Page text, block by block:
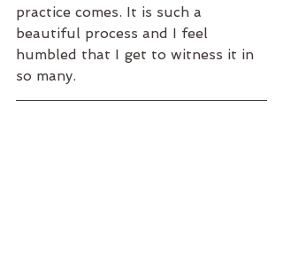
practice comes. It is such a
beautiful process and I feel
humbled that I get to witness it in
so many.